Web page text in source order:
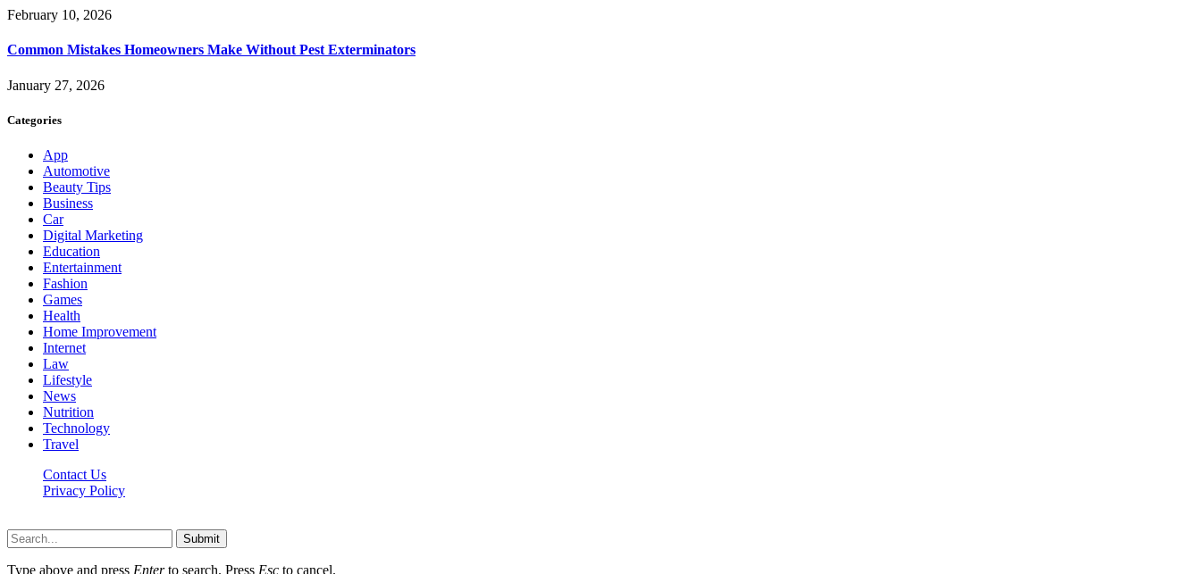
February 10, 2026
Common Mistakes Homeowners Make Without Pest Exterminators
January 27, 2026
Categories
App
Automotive
Beauty Tips
Business
Car
Digital Marketing
Education
Entertainment
Fashion
Games
Health
Home Improvement
Internet
Law
Lifestyle
News
Nutrition
Technology
Travel
Contact Us
Privacy Policy
Submit
Type above and press Enterto search. Press Esc to cancel.